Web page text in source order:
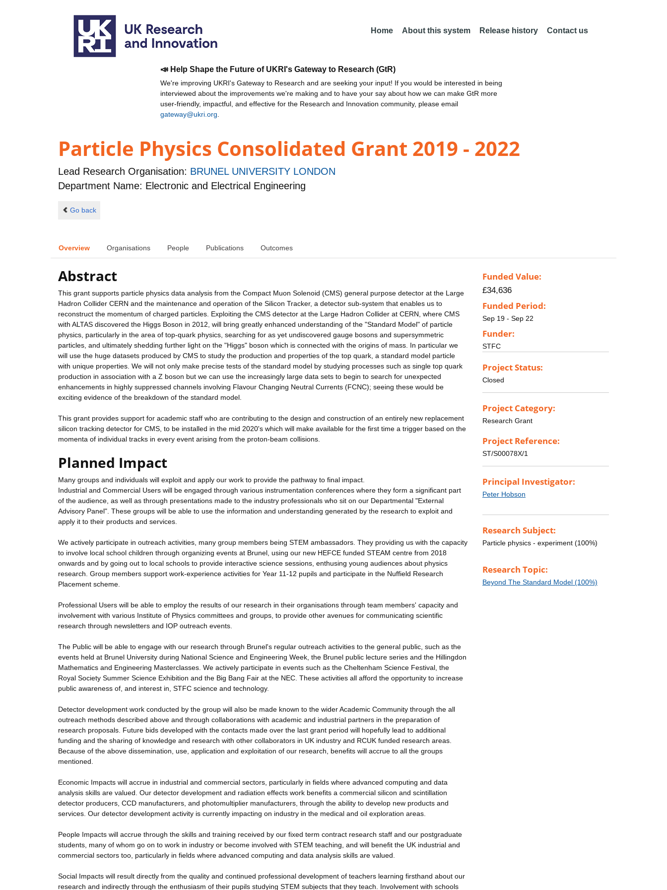
Home About this system Release history Contact us
📣 Help Shape the Future of UKRI's Gateway to Research (GtR)
We're improving UKRI's Gateway to Research and are seeking your input! If you would be interested in being
interviewed about the improvements we're making and to have your say about how we can make GtR more
user-friendly, impactful, and effective for the Research and Innovation community, please email
gateway@ukri.org
Particle Physics Consolidated Grant 2019 - 2022
Lead Research Organisation: BRUNEL UNIVERSITY LONDON
Department Name: Electronic and Electrical Engineering
Go back
Overview Organisations People Publications Outcomes
Abstract
This grant supports particle physics data analysis from the Compact Muon Solenoid (CMS) general purpose detector at the Large
Hadron Collider CERN and the maintenance and operation of the Silicon Tracker, a detector sub-system that enables us to
reconstruct the momentum of charged particles. Exploiting the CMS detector at the Large Hadron Collider at CERN, where CMS
with ALTAS discovered the Higgs Boson in 2012, will bring greatly enhanced understanding of the "Standard Model" of particle
physics, particularly in the area of top-quark physics, searching for as yet undiscovered gauge bosons and supersymmetric
particles, and ultimately shedding further light on the "Higgs" boson which is connected with the origins of mass. In particular we
will use the huge datasets produced by CMS to study the production and properties of the top quark, a standard model particle
with unique properties. We will not only make precise tests of the standard model by studying processes such as single top quark
production in association with a Z boson but we can use the increasingly large data sets to begin to search for unexpected
enhancements in highly suppressed channels involving Flavour Changing Neutral Currents (FCNC); seeing these would be
exciting evidence of the breakdown of the standard model.
This grant provides support for academic staff who are contributing to the design and construction of an entirely new replacement
silicon tracking detector for CMS, to be installed in the mid 2020's which will make available for the first time a trigger based on the
momenta of individual tracks in every event arising from the proton-beam collisions.
Planned Impact
Many groups and individuals will exploit and apply our work to provide the pathway to final impact.
Industrial and Commercial Users will be engaged through various instrumentation conferences where they form a significant part
of the audience, as well as through presentations made to the industry professionals who sit on our Departmental "External
Advisory Panel". These groups will be able to use the information and understanding generated by the research to exploit and
apply it to their products and services.
We actively participate in outreach activities, many group members being STEM ambassadors. They providing us with the capacity
to involve local school children through organizing events at Brunel, using our new HEFCE funded STEAM centre from 2018
onwards and by going out to local schools to provide interactive science sessions, enthusing young audiences about physics
research. Group members support work-experience activities for Year 11-12 pupils and participate in the Nuffield Research
Placement scheme.
Professional Users will be able to employ the results of our research in their organisations through team members' capacity and
involvement with various Institute of Physics committees and groups, to provide other avenues for communicating scientific
research through newsletters and IOP outreach events.
The Public will be able to engage with our research through Brunel's regular outreach activities to the general public, such as the
events held at Brunel University during National Science and Engineering Week, the Brunel public lecture series and the Hillingdon
Mathematics and Engineering Masterclasses. We actively participate in events such as the Cheltenham Science Festival, the
Royal Society Summer Science Exhibition and the Big Bang Fair at the NEC. These activities all afford the opportunity to increase
public awareness of, and interest in, STFC science and technology.
Detector development work conducted by the group will also be made known to the wider Academic Community through the all
outreach methods described above and through collaborations with academic and industrial partners in the preparation of
research proposals. Future bids developed with the contacts made over the last grant period will hopefully lead to additional
funding and the sharing of knowledge and research with other collaborators in UK industry and RCUK funded research areas.
Because of the above dissemination, use, application and exploitation of our research, benefits will accrue to all the groups
mentioned.
Economic Impacts will accrue in industrial and commercial sectors, particularly in fields where advanced computing and data
analysis skills are valued. Our detector development and radiation effects work benefits a commercial silicon and scintillation
detector producers, CCD manufacturers, and photomultiplier manufacturers, through the ability to develop new products and
services. Our detector development activity is currently impacting on industry in the medical and oil exploration areas.
People Impacts will accrue through the skills and training received by our fixed term contract research staff and our postgraduate
students, many of whom go on to work in industry or become involved with STEM teaching, and will benefit the UK industrial and
commercial sectors too, particularly in fields where advanced computing and data analysis skills are valued.
Social Impacts will result directly from the quality and continued professional development of teachers learning firsthand about our
research and indirectly through the enthusiasm of their pupils studying STEM subjects that they teach. Involvement with schools
Funded Value:
£34,636
Funded Period:
Sep 19 - Sep 22
Funder:
STFC
Project Status:
Closed
Project Category:
Research Grant
Project Reference:
ST/S00078X/1
Principal Investigator:
Peter Hobson
Research Subject:
Particle physics - experiment (100%)
Research Topic:
Beyond The Standard Model (100%)